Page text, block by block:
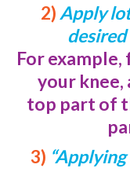
2) Apply
desired
For
your
top part of
3)